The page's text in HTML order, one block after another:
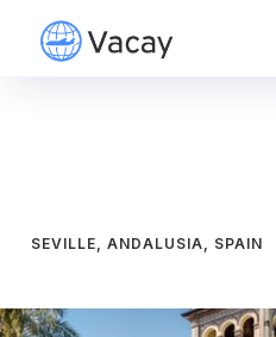
SEVILLE, ANDALUSIA, SPAIN